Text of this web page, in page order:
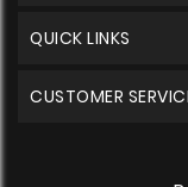
QUICK LINKS
CUSTOMER